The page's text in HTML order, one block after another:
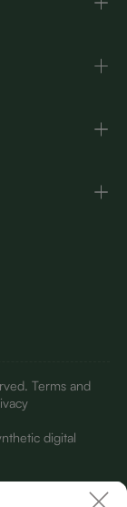
Terms and
digital